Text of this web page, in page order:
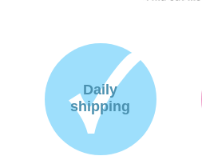
Daily
shipping